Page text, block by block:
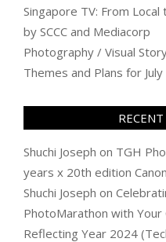
Singapore TV: From Local
by SCCC and Mediacorp
Photography / Visual
Themes and Plans for
Shuchi Joseph on TGH
years x 20th edition
Shuchi Joseph on
PhotoMarathon with Your
Reflecting Year 2024